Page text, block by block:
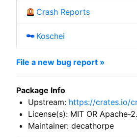
Crash Reports
Koschei
File a new bug report »
Package Info
Upstream: https://crates.io/
License(s): MIT OR Apache-
Maintainer: decathorpe